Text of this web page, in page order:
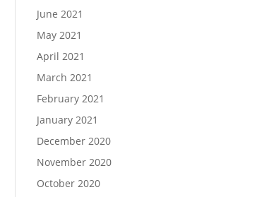
June 2021
May 2021
April 2021
March 2021
February 2021
January 2021
December 2020
November 2020
October 2020